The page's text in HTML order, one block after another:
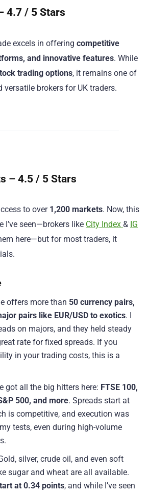
4.7 / 5 Stars
excels in offering competitive
and innovative features. While
trading options, it remains one of
versatile brokers for UK traders.
– 4.5 / 5 Stars
to over 1,200 markets. Now, this
I’ve seen—brokers like City Index & IG
here—but for most traders, it
offers more than 50 currency pairs,
pairs like EUR/USD to exotics. I
on majors, and they held steady
rate for fixed spreads. If you
in your trading costs, this is a
got all the big hitters here: FTSE 100,
500, and more. Spreads start at
is competitive, and execution was
tests, even during high-volume
silver, crude oil, and even soft
sugar and wheat are all available.
at 0.34 points, and while I’ve seen